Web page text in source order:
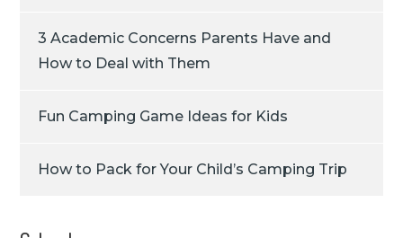
3 Academic Concerns Parents Have and
How to Deal with Them
Fun Camping Game Ideas for Kids
How to Pack for Your Child’s Camping Trip